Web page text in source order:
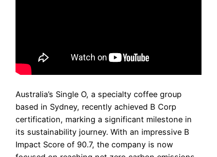
Australia’s Single O, a specialty coffee group
based in Sydney, recently achieved B Corp
certification, marking a significant milestone in
its sustainability journey. With an impressive B
Impact Score of 90.7, the company is now